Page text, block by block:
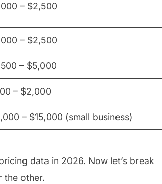
– $2,500
– $2,500
– $5,000
– $2,000
– $15,000 (small business)
data in 2026. Now let’s break
the other.